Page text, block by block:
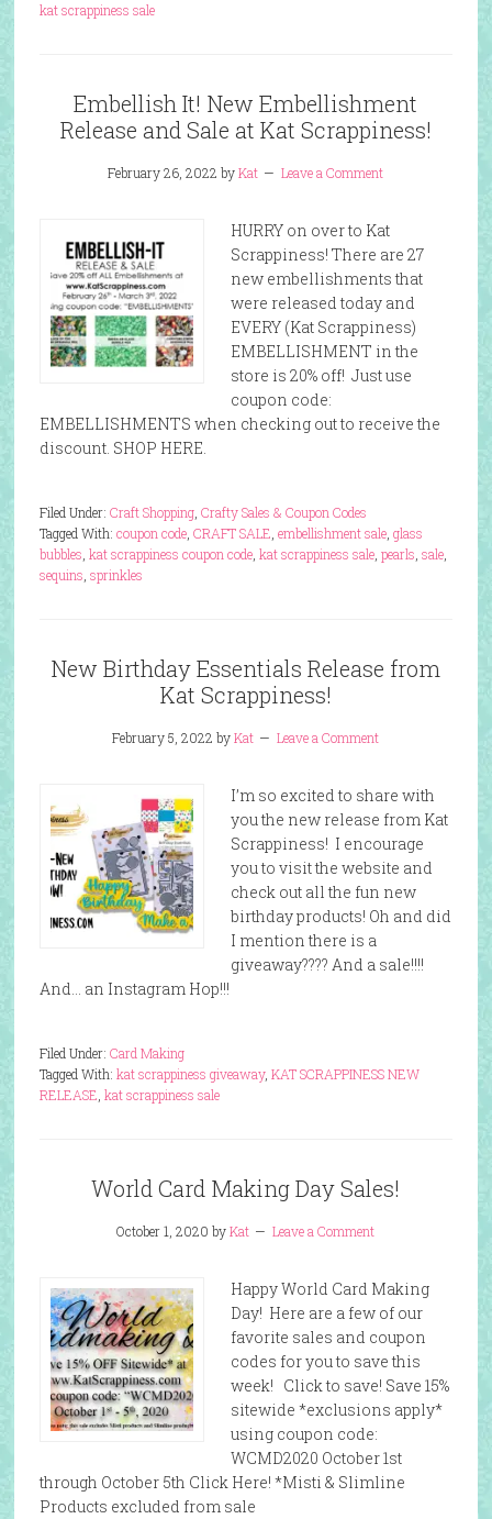
kat scrappiness sale
Embellish It! New Embellishment
Release and Sale at Kat Scrappiness!
February 26, 2022 byKat Leave a Comment
HURRY on over to Kat
Scrappiness! There are 27
new embellishments that
were released today and
EVERY (Kat Scrappiness)
EMBELLISHMENT in the
store is 20% off! Just use
coupon code:
EMBELLISHMENTS when checking out to receive the
discount. SHOP HERE.
Filed Under: Craft Shopping, Crafty Sales & Coupon Codes
Tagged With: coupon code, CRAFT SALE embellishment sale, glass
bubbles kat scrappiness coupon code, kat scrappiness sale, pearls sale,
sequins sprinkles
New Birthday Essentials Release from
Kat Scrappiness!
February 5, 2022 byKat Leave a Comment
I’m so excited to share with
you the new release from Kat
Scrappiness! I encourage
you to visit the website and
check out all the fun new
birthday products! Oh and did
I mention there is a
giveaway???? And a sale!!!!
And… an Instagram Hop!!!
Filed Under: Card Making
Tagged With: kat scrappiness giveaway, KAT SCRAPPINESS NEW
RELEASE kat scrappiness sale
World Card Making Day Sales!
October 1, 2020 byKat Leave a Comment
Happy World Card Making
Day! Here are a few of our
favorite sales and coupon
codes for you to save this
week! Click to save! Save 15%
sitewide *exclusions apply*
using coupon code:
WCMD2020 October 1st
through October 5th Click Here! *Misti & Slimline
Products excluded from sale